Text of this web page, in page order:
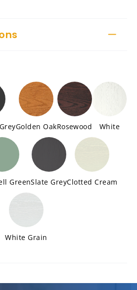
Golden OakRosewood White
GreenSlate GreyClotted Cream
White Grain